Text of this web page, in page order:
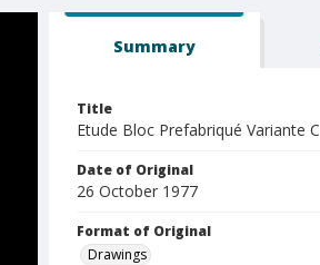
Summary
Title
Etude Bloc Prefabriqué Variante C
Date of Original
26 October 1977
Format of Original
Drawings